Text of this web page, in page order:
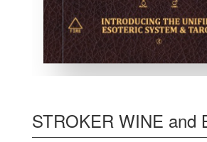
STROKER WINE and